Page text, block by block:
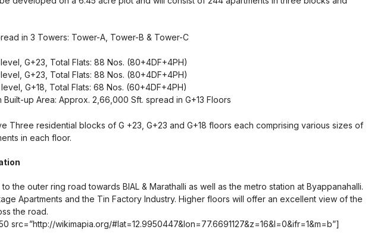
in 3 Towers: Tower-A, Tower-B & Tower-C
G+23, Total Flats: 88 Nos. (80+4DF+4PH)
G+23, Total Flats: 88 Nos. (80+4DF+4PH)
G+18, Total Flats: 68 Nos. (60+4DF+4PH)
Built-up Area: Approx. 2,66,000 Sft. spread in G+13 Floors
Three residential blocks of G +23, G+23 and G+18 floors each comprising various sizes of
in each floor.
the outer ring road towards BIAL & Marathalli as well as the metro station at Byappanahalli.
Apartments and the Tin Factory Industry. Higher floors will offer an excellent view of the
the road.
src=”http://wikimapia.org/#lat=12.9950447&lon=77.6691127&z=16&l=0&ifr=1&m=b”]